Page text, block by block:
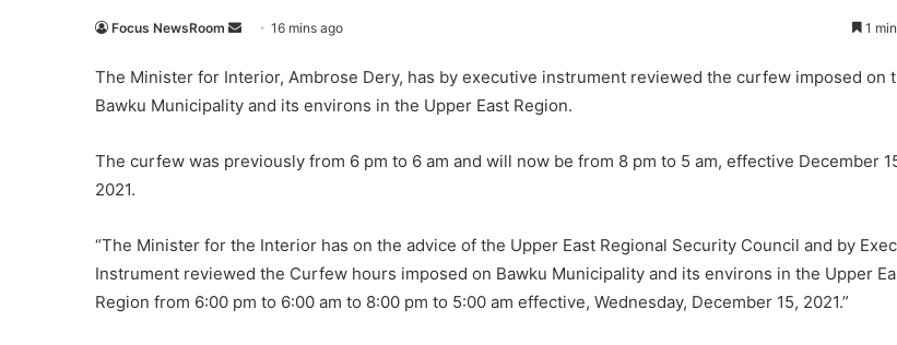
Focus NewsRoom
n
d
n
16 mins ago 1
The Minister for Interior, Ambrose Dery, has by executive instrument reviewed the curfew imposed on
Bawku Municipality and its environs in the Upper East Region.
The curfew was previously from 6 pm to 6 am and will now be from 8 pm to 5 am, effective December
2021.
“The Minister for the Interior has on the advice of the Upper East Regional Security Council and by
Instrument reviewed the Curfew hours imposed on Bawku Municipality and its environs in the Upper
Region from 6:00 pm to 6:00 am to 8:00 pm to 5:00 am effective, Wednesday, December 15, 2021.”